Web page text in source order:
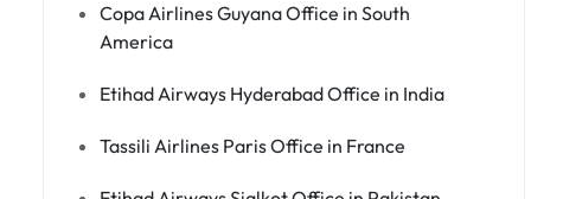
Copa Airlines Guyana Office in South
America
Etihad Airways Hyderabad Office in India
Tassili Airlines Paris Office in France